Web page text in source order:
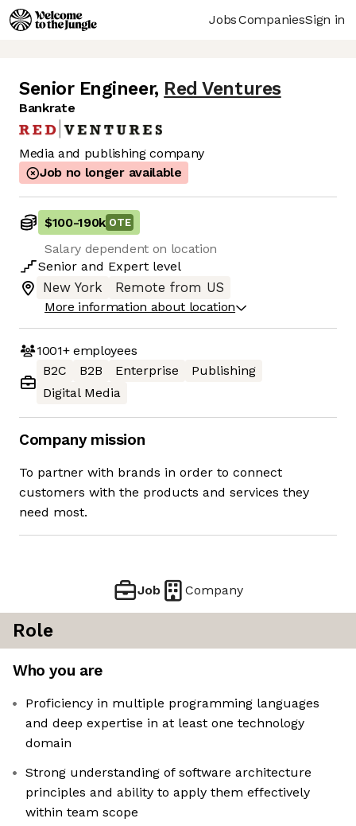
JobsCompaniesSign in
Senior Engineer, Red Ventures
Bankrate
Media and publishing company
Job no longer available
$100-190k OTE
Salary dependent on location
Senior and Expert level
New York
Remote from US
More information about location
1001+employees
B2C
B2B Enterprise
Publishing
Digital Media
Company mission
To partner with brands in order to connect
customers with the products and services they
need most.
Job Company
Role
Who you are
Proficiency in multiple programming languages
and deep expertise in at least one technology
domain
Strong understanding of software architecture
principles and ability to apply them effectively
within team scope